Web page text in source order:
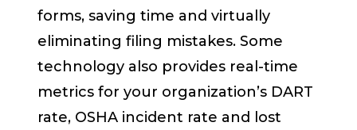
forms, saving time and virtually
eliminating filing mistakes. Some
technology also provides real-time
metrics for your organization’s DART
rate, OSHA incident rate and lost